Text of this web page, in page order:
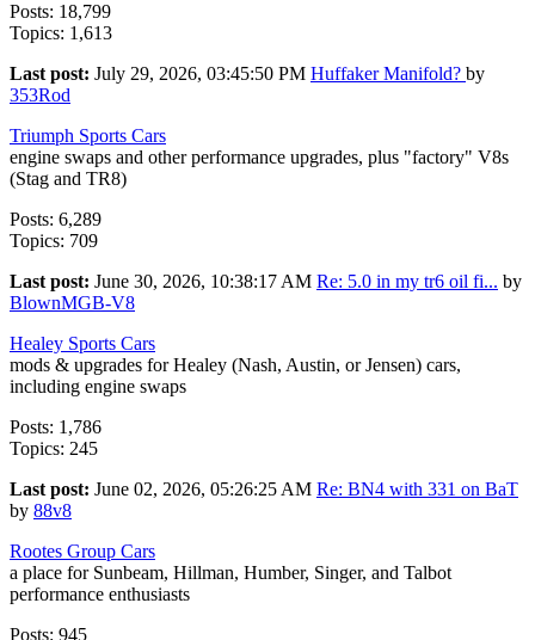
Posts: 18,799
Topics: 1,613
Last post: July 29, 2026, 03:45:50 PM Huffaker Manifold? by
353Rod
Triumph Sports Cars
engine swaps and other performance upgrades, plus "factory" V8s
(Stag and TR8)
Posts: 6,289
Topics: 709
Last post: June 30, 2026, 10:38:17 AM Re: 5.0 in my tr6 oil fi... by
BlownMGB-V8
Healey Sports Cars
mods & upgrades for Healey (Nash, Austin, or Jensen) cars,
including engine swaps
Posts: 1,786
Topics: 245
Last post: June 02, 2026, 05:26:25 AM Re: BN4 with 331 on BaT
by 88v8
Rootes Group Cars
a place for Sunbeam, Hillman, Humber, Singer, and Talbot
performance enthusiasts
Posts: 945